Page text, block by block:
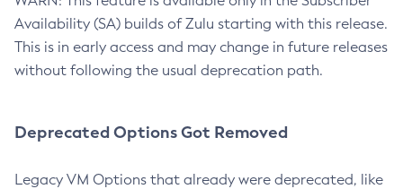
Availability (SA) builds of Zulu starting with this release.
This is in early access and may change in future releases
without following the usual deprecation path.
Deprecated Options Got Removed
Legacy VM Options that already were deprecated, like